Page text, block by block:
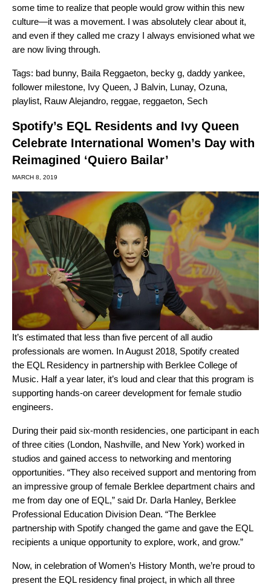
some time to realize that people would grow within this new
culture—it was a movement. I was absolutely clear about it,
and even if they called me crazy I always envisioned what we
are now living through.
Tags: bad bunny, Baila Reggaeton, becky g, daddy yankee,
follower milestone, Ivy Queen, J Balvin, Lunay, Ozuna,
playlist, Rauw Alejandro, reggae, reggaeton, Sech
Spotify’s EQL Residents and Ivy Queen
Celebrate International Women’s Day with
Reimagined ‘Quiero Bailar’
MARCH 8, 2019
It’s estimated that less than five percent of all audio
professionals are women. In August 2018, Spotify created
the EQL Residency in partnership with Berklee College of
Music. Half a year later, it’s loud and clear that this program is
supporting hands-on career development for female studio
engineers.
During their paid six-month residencies, one participant in each
of three cities (London, Nashville, and New York) worked in
studios and gained access to networking and mentoring
opportunities. “They also received support and mentoring from
an impressive group of female Berklee department chairs and
me from day one of EQL,” said Dr. Darla Hanley, Berklee
Professional Education Division Dean. “The Berklee
partnership with Spotify changed the game and gave the EQL
recipients a unique opportunity to explore, work, and grow.”
Now, in celebration of Women’s History Month, we’re proud to
present the EQL residency final project, in which all three